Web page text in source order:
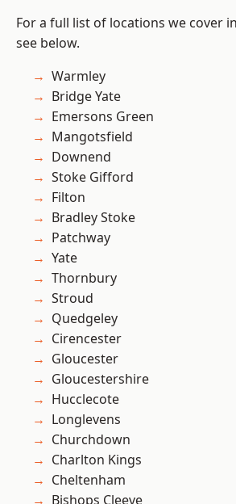
For a full list of locations we cover
see below.
Warmley
Bridge Yate
Emersons Green
Mangotsfield
Downend
Stoke Gifford
Filton
Bradley Stoke
Patchway
Yate
Thornbury
Stroud
Quedgeley
Cirencester
Gloucester
Gloucestershire
Hucclecote
Longlevens
Churchdown
Charlton Kings
Cheltenham
Bishops Cleeve